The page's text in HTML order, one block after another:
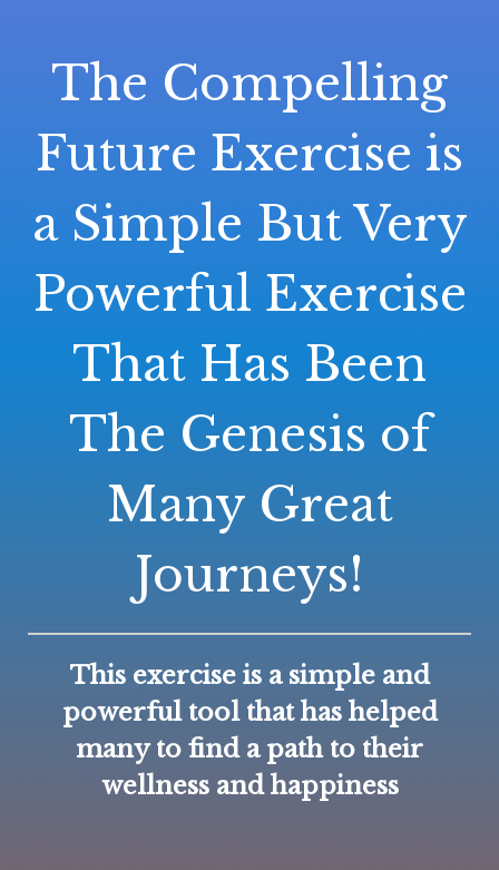
The Compelling
Future Exercise is
a Simple But Very
Powerful Exercise
That Has Been
The Genesis of
Many Great
Journeys!
This exercise is a simple and
powerful tool that has helped
many to find a path to their
wellness and happiness